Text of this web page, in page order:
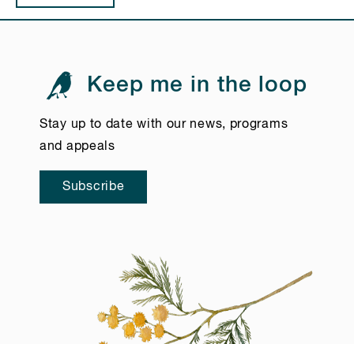
Keep me in the loop
Stay up to date with our news, programs
and appeals
Subscribe